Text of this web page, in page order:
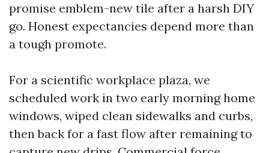
promise emblem-new tile after a harsh DIY
go. Honest expectancies depend more than
a tough promote.
For a scientific workplace plaza, we
scheduled work in two early morning home
windows, wiped clean sidewalks and curbs,
then back for a fast flow after remaining to